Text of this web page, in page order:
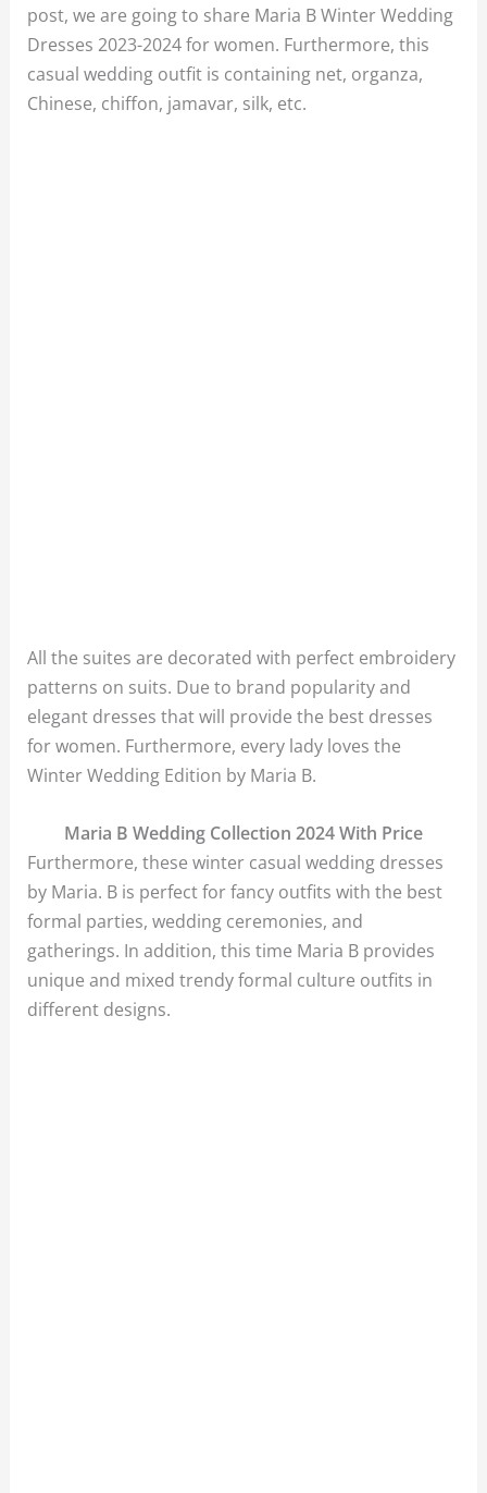
post, we are going to share Maria B Winter Wedding
Dresses 2023-2024 for women. Furthermore, this
casual wedding outfit is containing net, organza,
Chinese, chiffon, jamavar, silk, etc.
All the suites are decorated with perfect embroidery
patterns on suits. Due to brand popularity and
elegant dresses that will provide the best dresses
for women. Furthermore, every lady loves the
Winter Wedding Edition by Maria B.
Maria B Wedding Collection 2024 With Price
Furthermore, these winter casual wedding dresses
by Maria. B is perfect for fancy outfits with the best
formal parties, wedding ceremonies, and
gatherings. In addition, this time Maria B provides
unique and mixed trendy formal culture outfits in
different designs.